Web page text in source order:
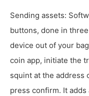
Sending assets:
buttons, done in
device out of your
coin app, initiate the
squint at the address
press confirm. It